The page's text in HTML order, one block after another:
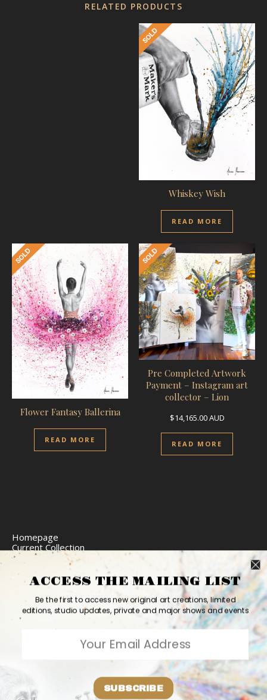
RELATED PRODUCTS
Whiskey Wish
READ MORE
Flower Fantasy Ballerina
READ MORE
Pre Completed Artwork
Payment – Instagram art
collector – Lion
$14,165.00AUD
READ MORE
Homepage
Current Collection
Limited Edition Prints
Commission Art
Express Delivery
Return Policy
Website Accessibility
Bio
Contact
2026 Ashvin Harrison ©
Prints Couture Updates Contact PR Bio
Be the first to access new original art creations, limited
editions, studio updates, private and major shows and events
SUBSCRIBE
ACCESS THE MAILING LIST